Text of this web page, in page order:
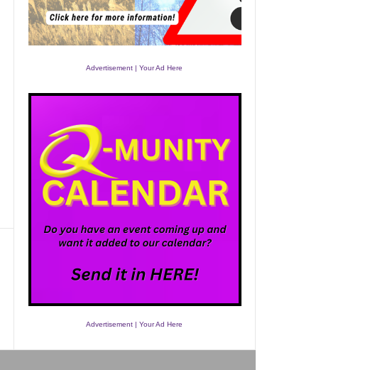
Advertisement | Your Ad Here
Advertisement | Your Ad Here